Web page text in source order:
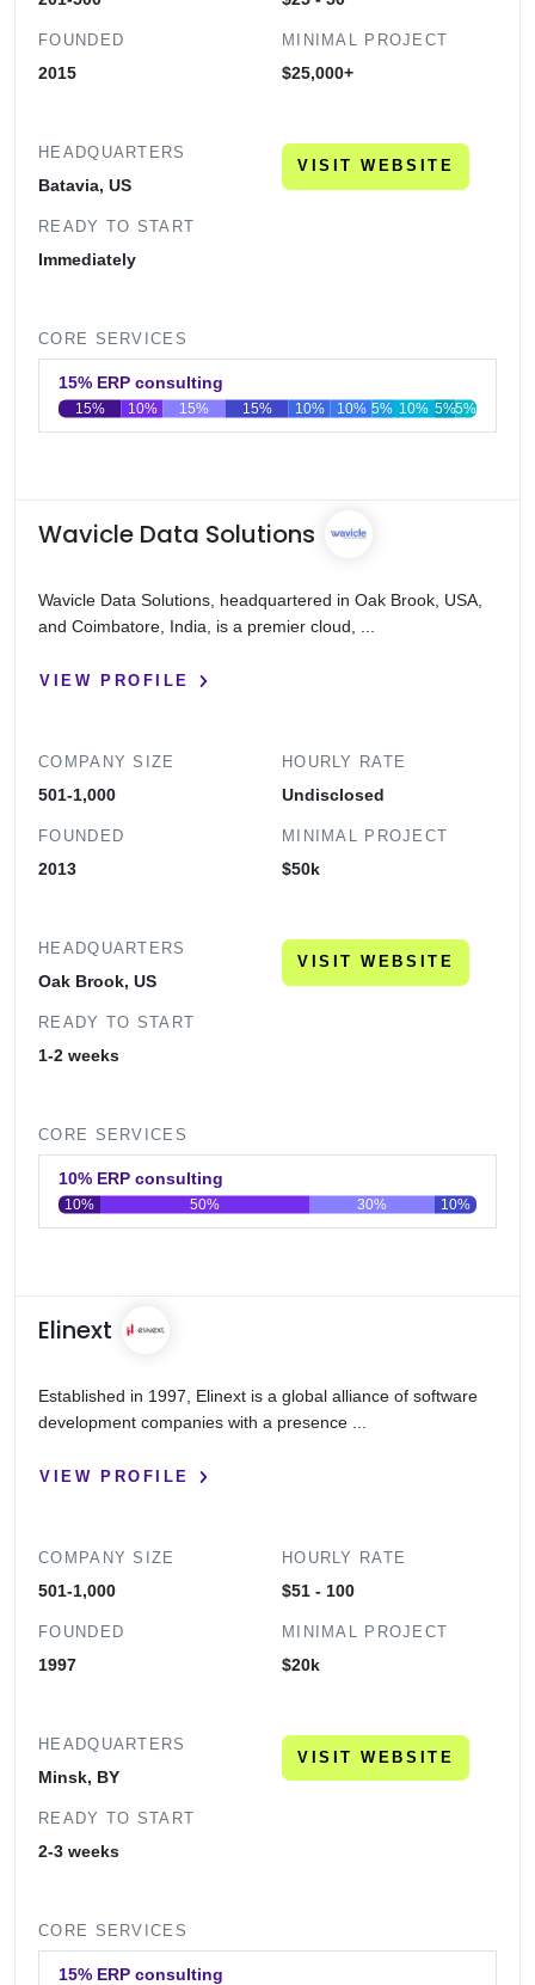
FOUNDED
2015
MINIMAL PROJECT
$25,000+
HEADQUARTERS
Batavia, US
READY TO START
Immediately
VISIT WEBSITE
CORE SERVICES
15% ERP consulting
15% 10% 15% 15% 10% 10% 5% 10% 5%5%
Wavicle Data Solutions
Wavicle Data Solutions, headquartered in Oak Brook, USA,
and Coimbatore, India, is a premier cloud, ...
VIEW PROFILE
COMPANY SIZE
501-1,000
FOUNDED
2013
HOURLY RATE
Undisclosed
MINIMAL PROJECT
$50k
HEADQUARTERS
Oak Brook, US
READY TO START
1-2 weeks
VISIT WEBSITE
CORE SERVICES
10% ERP consulting
0 20 40 60 80 100
10% 50% 30% 10%
Elinext
Established in 1997, Elinext is a global alliance of software
development companies with a presence ...
VIEW PROFILE
COMPANY SIZE
501-1,000
FOUNDED
1997
HOURLY RATE
$51 - 100
MINIMAL PROJECT
$20k
HEADQUARTERS
Minsk, BY
READY TO START
2-3 weeks
VISIT WEBSITE
CORE SERVICES
15% ERP consulting